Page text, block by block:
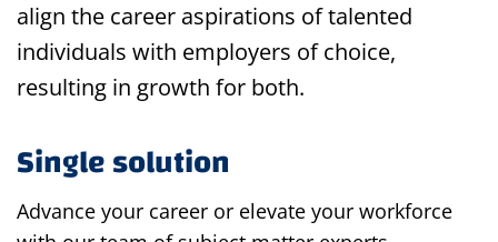
align the career aspirations of talented
individuals with employers of choice,
resulting in growth for both.
Single solution
Advance your career or elevate your workforce